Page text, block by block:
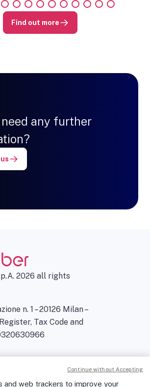
Find out more
need any further
2026 all rights
n. 1 – 20126 Milan –
Tax Code and
and web trackers to improve your
Continue without Accepting